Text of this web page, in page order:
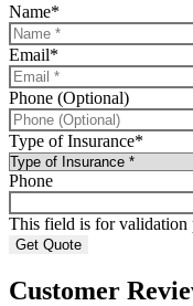
Name*
Email*
Phone (Optional)
Type of Insurance*
Phone
This field is for validation
Customer